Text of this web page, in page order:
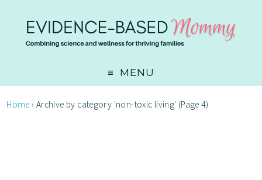
MENU
Home › Archive by category 'non-toxic living' (Page 4)